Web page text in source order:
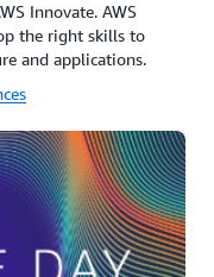
Innovate. AWS
the right skills to
and applications.